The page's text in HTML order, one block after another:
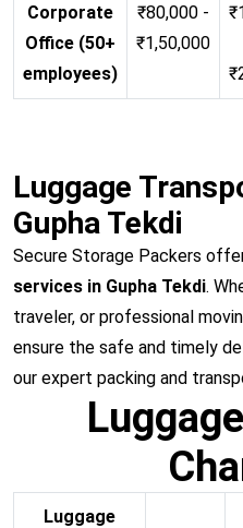
Corporate
Office (50+
employees)
₹80,000 -
₹1,50,000
Luggage
Gupha Tekdi
Secure Storage Packers
services in Gupha Tekdi.
traveler, or professional
ensure the safe and timely
our expert packing and
Luggage
Luggage